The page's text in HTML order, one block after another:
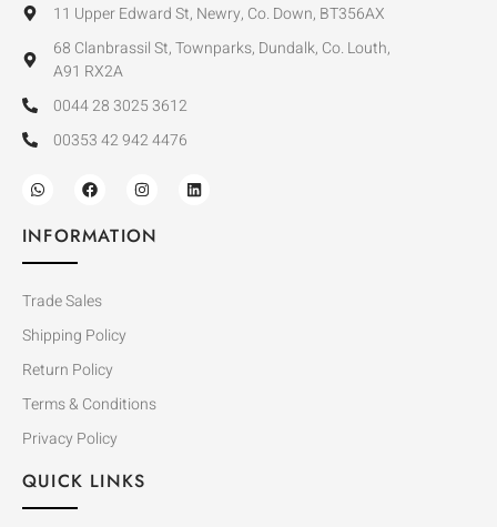
11 Upper Edward St, Newry, Co. Down, BT356AX
68 Clanbrassil St, Townparks, Dundalk, Co. Louth,
A91 RX2A
0044 28 3025 3612
00353 42 942 4476
INFORMATION
Trade Sales
Shipping Policy
Return Policy
Terms & Conditions
Privacy Policy
QUICK LINKS